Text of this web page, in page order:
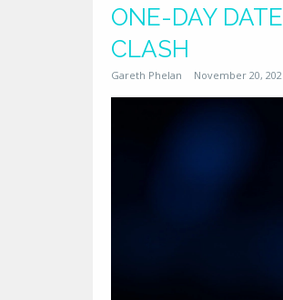
ONE-DAY
CLASH
Gareth Phelan November 20,